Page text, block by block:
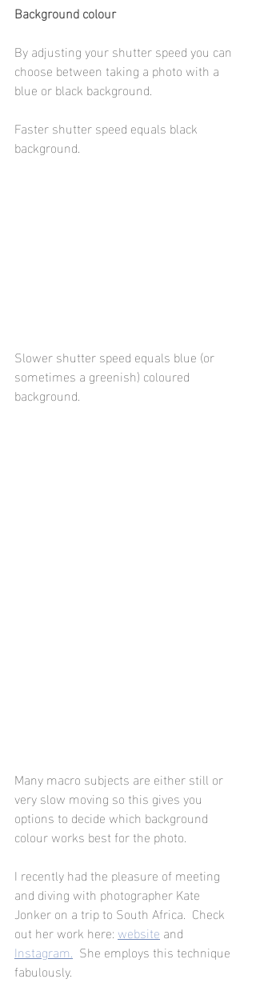
Background colour
By adjusting your shutter speed you can
choose between taking a photo with a
blue or black background.
Faster shutter speed equals black
background.
Slower shutter speed equals blue (or
sometimes a greenish) coloured
background.
Many macro subjects are either still or
very slow moving so this gives you
options to decide which background
colour works best for the photo.
I recently had the pleasure of meeting
and diving with photographer Kate
Jonker on a trip to South Africa.  Check
out her work here: website and
Instagram.
  She employs this technique
fabulously.